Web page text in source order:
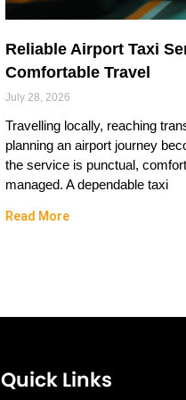
Reliable Airport Taxi
Comfortable Travel
July 28, 2026
Travelling locally, reaching
planning an airport journey
the service is punctual,
managed. A dependable taxi
Read More
Quick Links